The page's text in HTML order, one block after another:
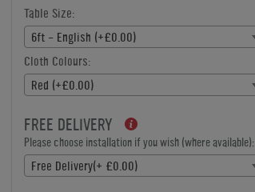
Table Size:
6ft - English (+£0.00)
Cloth Colours:
Red (+£0.00)
FREE DELIVERY
Please choose installation if you wish (where available):
Free Delivery(+ £0.00)